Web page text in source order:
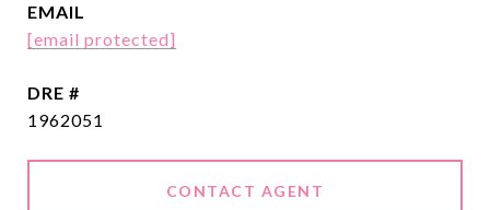
EMAIL
[email protected]
DRE #
1962051
CONTACT AGENT